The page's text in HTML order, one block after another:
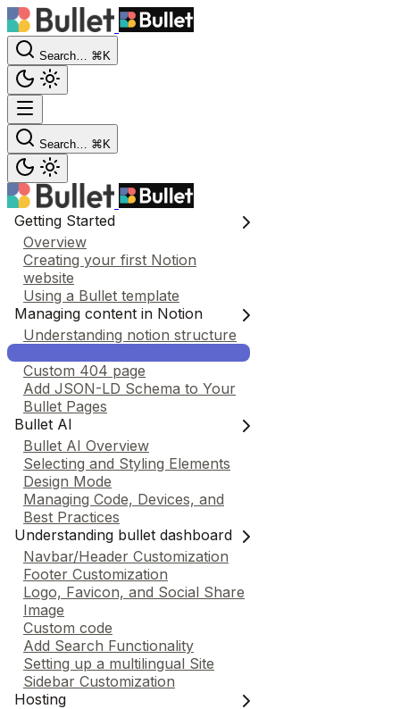
Search… ⌘K
Search… ⌘K
Getting Started
Overview
Creating your first Notion
website
Using a Bullet template
Managing content in Notion
Understanding notion structure
Custom 404 page
Add JSON-LD Schema to Your
Bullet Pages
Bullet AI
Bullet AI Overview
Selecting and Styling Elements
Design Mode
Managing Code, Devices, and
Best Practices
Understanding bullet dashboard
Navbar/Header Customization
Footer Customization
Logo, Favicon, and Social Share
Image
Custom code
Add Search Functionality
Setting up a multilingual Site
Sidebar Customization
Hosting